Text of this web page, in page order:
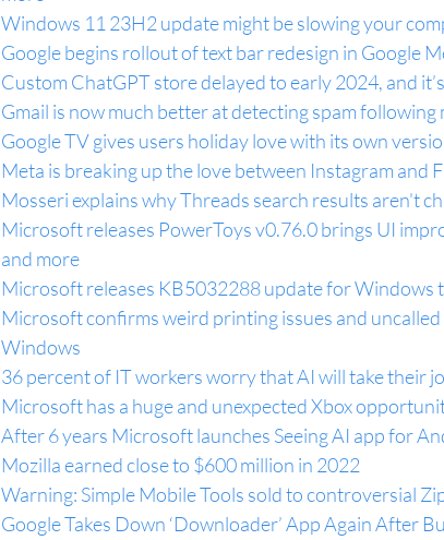
Windows 11 23H2 update might be slowing your
Google begins rollout of text bar redesign in Google
Custom ChatGPT store delayed to early 2024, and
Gmail is now much better at detecting spam following
Google TV gives users holiday love with its own
Meta is breaking up the love between Instagram and
Mosseri explains why Threads search results aren't
Microsoft releases PowerToys v0.76.0 brings UI
and more
Microsoft releases KB5032288 update for Windows
Microsoft confirms weird printing issues and
Windows
36 percent of IT workers worry that AI will take their
Microsoft has a huge and unexpected Xbox
After 6 years Microsoft launches Seeing AI app for
Mozilla earned close to $600 million in 2022
Warning: Simple Mobile Tools sold to controversial
Google Takes Down ‘Downloader’ App Again After